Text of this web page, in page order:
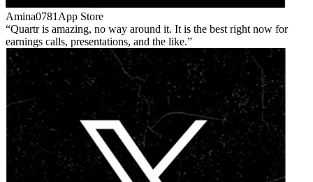
Amina0781 App Store
Quartr is amazing, no way around it. It is the best right now for
earnings calls, presentations, and the like.